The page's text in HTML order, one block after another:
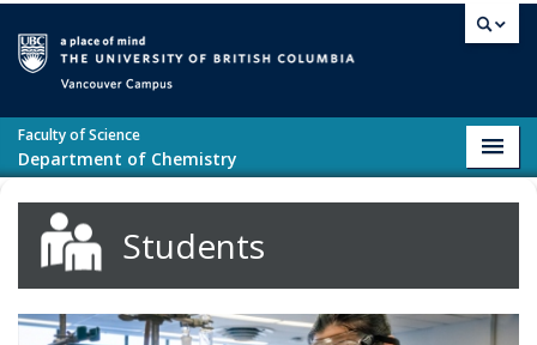
Faculty of Science
Department of Chemistry
Students